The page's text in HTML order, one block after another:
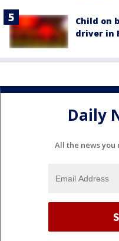
Child on
driver in
Daily
All the news you